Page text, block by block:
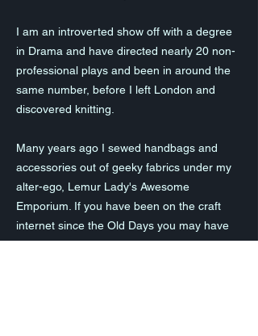
I am an introverted show off with a degree
in Drama and have directed nearly 20 non-
professional plays and been in around the
same number, before I left London and
discovered knitting.
Many years ago I sewed handbags and
accessories out of geeky fabrics under my
alter-ego, Lemur Lady's Awesome
Emporium. If you have been on the craft
internet since the Old Days you may have
come across me!